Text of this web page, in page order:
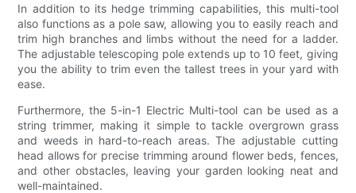
In addition to its hedge trimming capabilities, this multi-tool
also functions as a pole saw, allowing you to easily reach and
trim high branches and limbs without the need for a ladder.
The adjustable telescoping pole extends up to 10 feet, giving
you the ability to trim even the tallest trees in your yard with
ease.
Furthermore, the 5-in-1 Electric Multi-tool can be used as a
string trimmer, making it simple to tackle overgrown grass
and weeds in hard-to-reach areas. The adjustable cutting
head allows for precise trimming around flower beds, fences,
and other obstacles, leaving your garden looking neat and
well-maintained.